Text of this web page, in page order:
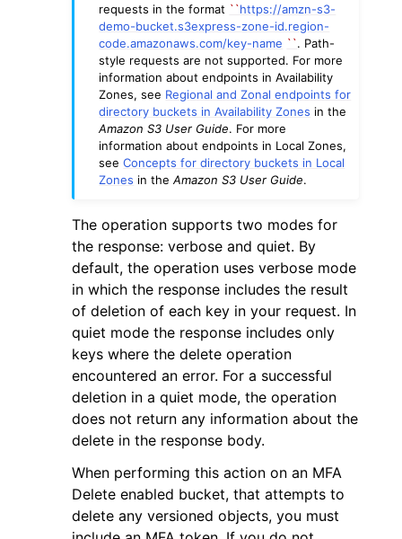
requests in the format ``https://amzn-s3-
demo-bucket.s3express-zone-id.region-
code.amazonaws.com/key-name ``. Path-
style requests are not supported. For more
information about endpoints in Availability
Zones, see Regional and Zonal endpoints for
directory buckets in Availability Zones in the
Amazon S3 User Guide. For more
information about endpoints in Local Zones,
seeConcepts for directory buckets in Local
Zones in theAmazon S3 User Guide.
The operation supports two modes for
the response: verbose and quiet. By
default, the operation uses verbose mode
in which the response includes the result
of deletion of each key in your request. In
quiet mode the response includes only
keys where the delete operation
encountered an error. For a successful
deletion in a quiet mode, the operation
does not return any information about the
delete in the response body.
When performing this action on an MFA
Delete enabled bucket, that attempts to
delete any versioned objects, you must